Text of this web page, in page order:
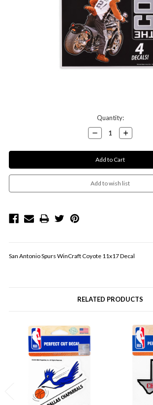
Quantity:
Decrease
Quantity:
Increase
Quantity:
San Antonio Spurs WinCraft Coyote 11x17 Decal
RELATED PRODUCTS